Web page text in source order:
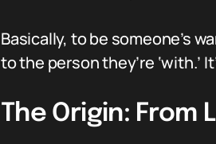
Basically, to be someone’s
to the person they’re
The Origin: